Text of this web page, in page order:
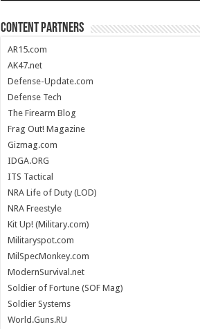
CONTENT PARTNERS
AR15.com
AK47.net
Defense-Update.com
Defense Tech
The Firearm Blog
Frag Out! Magazine
Gizmag.com
IDGA.ORG
ITS Tactical
NRA Life of Duty (LOD)
NRA Freestyle
Kit Up! (Military.com)
Militaryspot.com
MilSpecMonkey.com
ModernSurvival.net
Soldier of Fortune (SOF Mag)
Soldier Systems
World.Guns.RU